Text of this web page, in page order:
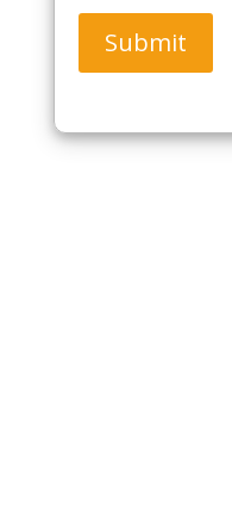
Submit